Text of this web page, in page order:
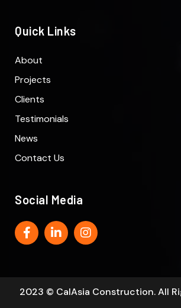
Quick Links
About
Projects
Clients
Testimonials
News
Contact Us
Social Media
2023 © CalAsia Construction. All